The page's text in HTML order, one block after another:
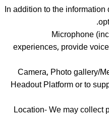
In addition to the
Microphone
experiences, provide
Camera, Photo gallery/
Headout Platform or to
Location- We may collect